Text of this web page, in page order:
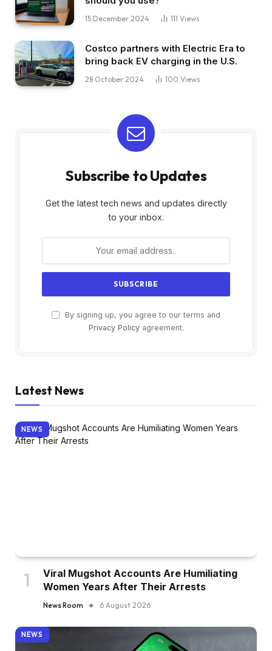
15 December 2024 111 Views
Costco partners with Electric Era to
bring back EV charging in the U.S.
28 October 2024 100 Views
Subscribe to Updates
Get the latest tech news and updates directly
to your inbox.
By signing up, you agree to our terms and
Privacy Policyagreement.
Latest News
NEWS
Viral Mugshot Accounts Are Humiliating
Women Years After Their Arrests
News Room 6 August 2026
NEWS